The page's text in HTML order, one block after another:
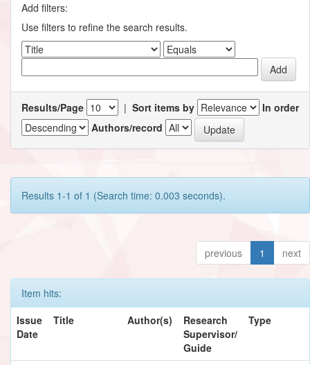
Add filters:
Use filters to refine the search results.
Results/Page | Sort items by
In order
Authors/record
Results 1-1 of 1 (Search time: 0.003 seconds).
previous 1 next
Item hits:
Issue
Date
Title Author(s)
Research
Supervisor/
Guide
Type